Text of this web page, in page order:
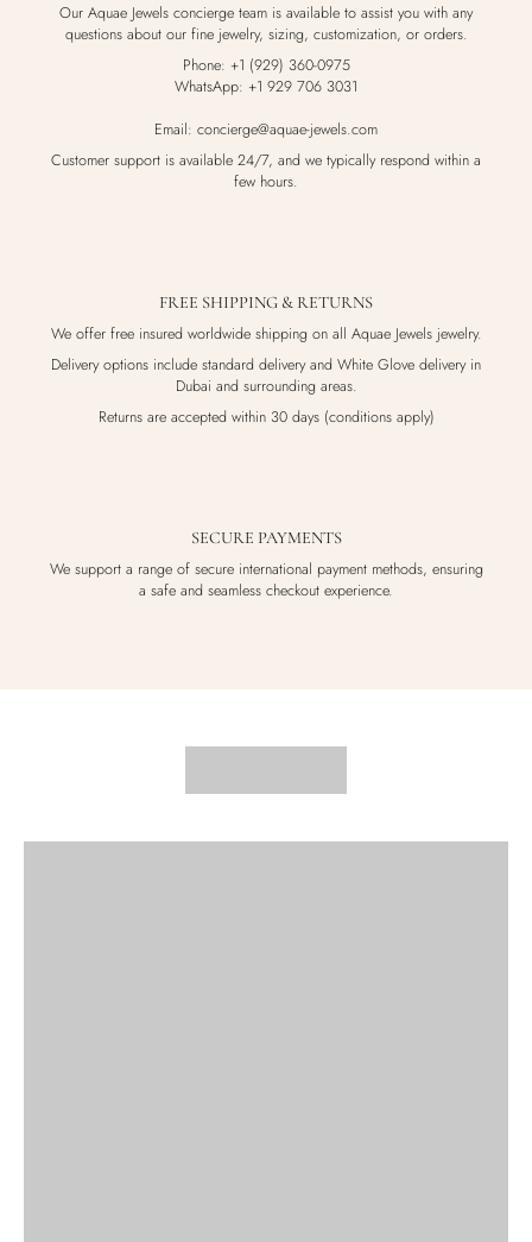
Our Aquae Jewels concierge team is available to assist you with any
questions about our fine jewelry, sizing, customization, or orders.
Phone: +1 (929) 360-0975
WhatsApp: +1 929 706 3031
Email: concierge@aquae-jewels.com
Customer support is available 24/7, and we typically respond within a
few hours.
FREE SHIPPING & RETURNS
We offer free insured worldwide shipping on all Aquae Jewels jewelry.
Delivery options include standard delivery and White Glove delivery in
Dubai and surrounding areas.
Returns are accepted within 30 days (conditions apply)
SECURE PAYMENTS
We support a range of secure international payment methods, ensuring
a safe and seamless checkout experience.